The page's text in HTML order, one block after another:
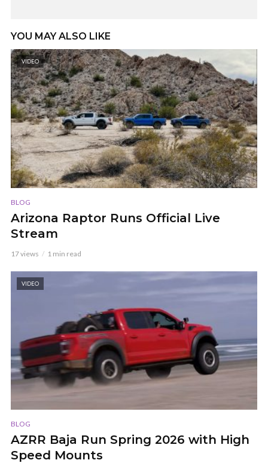
YOU MAY ALSO LIKE
VIDEO
BLOG
Arizona Raptor Runs Official Live
Stream
17 views 1 min read
VIDEO
BLOG
AZRR Baja Run Spring 2026 with High
Speed Mounts